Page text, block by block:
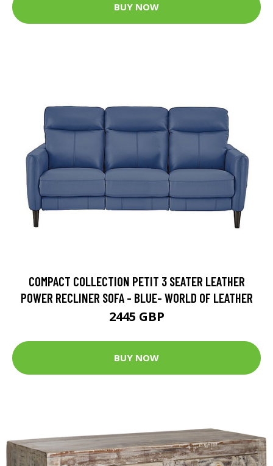
BUY NOW
COMPACT COLLECTION PETIT 3 SEATER LEATHER
POWER RECLINER SOFA - BLUE- WORLD OF LEATHER
2445 GBP
BUY NOW